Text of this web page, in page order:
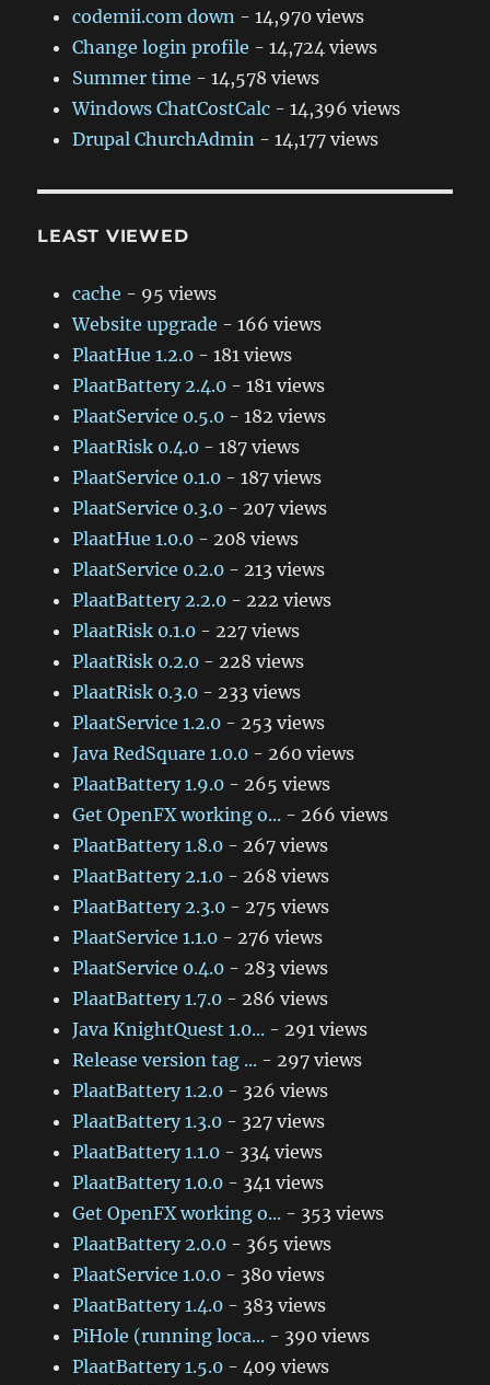
codemii.com down - 14,970 views
Change login profile - 14,724 views
Summer time - 14,578 views
Windows ChatCostCalc - 14,396 views
Drupal ChurchAdmin - 14,177 views
LEAST VIEWED
cache - 95 views
Website upgrade - 166 views
PlaatHue 1.2.0 - 181 views
PlaatBattery 2.4.0 - 181 views
PlaatService 0.5.0 - 182 views
PlaatRisk 0.4.0 - 187 views
PlaatService 0.1.0 - 187 views
PlaatService 0.3.0 - 207 views
PlaatHue 1.0.0 - 208 views
PlaatService 0.2.0 - 213 views
PlaatBattery 2.2.0 - 222 views
PlaatRisk 0.1.0 - 227 views
PlaatRisk 0.2.0 - 228 views
PlaatRisk 0.3.0 - 233 views
PlaatService 1.2.0 - 253 views
Java RedSquare 1.0.0 - 260 views
PlaatBattery 1.9.0 - 265 views
Get OpenFX working o... - 266 views
PlaatBattery 1.8.0 - 267 views
PlaatBattery 2.1.0 - 268 views
PlaatBattery 2.3.0 - 275 views
PlaatService 1.1.0 - 276 views
PlaatService 0.4.0 - 283 views
PlaatBattery 1.7.0 - 286 views
Java KnightQuest 1.0... - 291 views
Release version tag ... - 297 views
PlaatBattery 1.2.0 - 326 views
PlaatBattery 1.3.0 - 327 views
PlaatBattery 1.1.0 - 334 views
PlaatBattery 1.0.0 - 341 views
Get OpenFX working o... - 353 views
PlaatBattery 2.0.0 - 365 views
PlaatService 1.0.0 - 380 views
PlaatBattery 1.4.0 - 383 views
PiHole (running loca... - 390 views
PlaatBattery 1.5.0 - 409 views